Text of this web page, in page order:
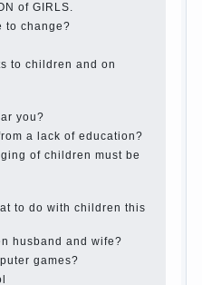
language
daughter?
parents
occupy the child during
parents